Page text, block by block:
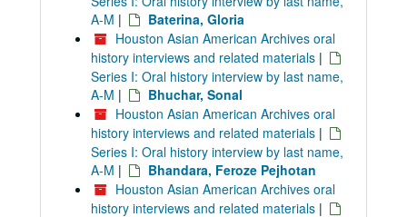
A-M |
Baterina, Gloria
Houston Asian American Archives oral
history interviews and related materials |
Series I: Oral history interview by last name,
A-M |
Bhuchar, Sonal
Houston Asian American Archives oral
history interviews and related materials |
Series I: Oral history interview by last name,
A-M |
Bhandara, Feroze Pejhotan
Houston Asian American Archives oral
history interviews and related materials |